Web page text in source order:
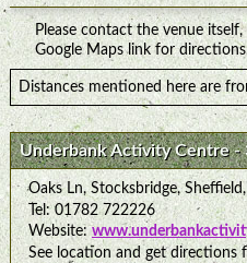
Please contact the venue
Google Maps link for
Distances mentioned here are
Underbank Activity Centre -
Oaks Ln, Stocksbridge,
Tel: 01782 722226
Website:
See location and get directions